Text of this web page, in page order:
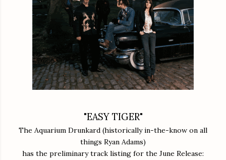
"EASY TIGER"
The Aquarium Drunkard (historically in-the-know on all
things Ryan Adams)
has the preliminary track listing for the June Release: